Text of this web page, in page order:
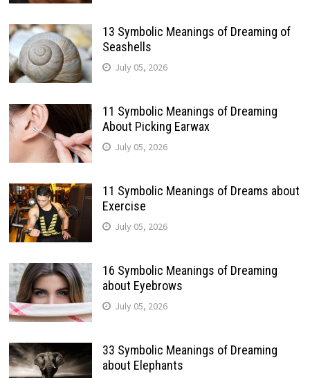
13 Symbolic Meanings of Dreaming of
Seashells
July 05, 2026
11 Symbolic Meanings of Dreaming
About Picking Earwax
July 05, 2026
11 Symbolic Meanings of Dreams about
Exercise
July 05, 2026
16 Symbolic Meanings of Dreaming
about Eyebrows
July 05, 2026
33 Symbolic Meanings of Dreaming
about Elephants